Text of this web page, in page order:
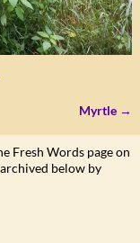
Myrtle →
Fresh Words page on
below by